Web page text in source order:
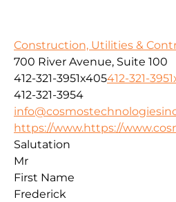
Construction, Utilities &
700 River Avenue, Suite 100
412-321-3951x405412-321-
412-321-3954
https://www.https://
Salutation
Mr
First Name
Frederick